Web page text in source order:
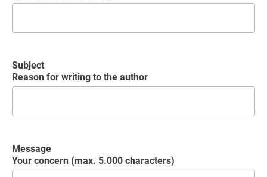
Subject
Reason for writing to the author
Message
Your concern (max. 5.000 characters)